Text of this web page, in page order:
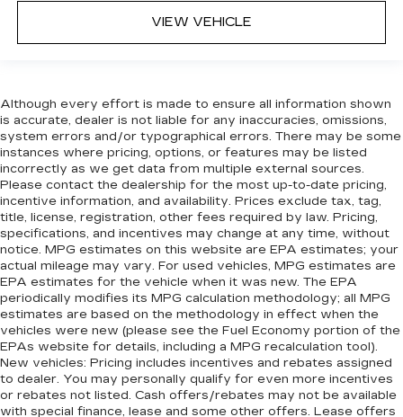
VIEW VEHICLE
Although every effort is made to ensure all information shown
is accurate, dealer is not liable for any inaccuracies, omissions,
system errors and/or typographical errors. There may be some
instances where pricing, options, or features may be listed
incorrectly as we get data from multiple external sources.
Please contact the dealership for the most up-to-date pricing,
incentive information, and availability. Prices exclude tax, tag,
title, license, registration, other fees required by law. Pricing,
specifications, and incentives may change at any time, without
notice. MPG estimates on this website are EPA estimates; your
actual mileage may vary. For used vehicles, MPG estimates are
EPA estimates for the vehicle when it was new. The EPA
periodically modifies its MPG calculation methodology; all MPG
estimates are based on the methodology in effect when the
vehicles were new (please see the Fuel Economy portion of the
EPAs website for details, including a MPG recalculation tool).
New vehicles: Pricing includes incentives and rebates assigned
to dealer. You may personally qualify for even more incentives
or rebates not listed. Cash offers/rebates may not be available
with special finance, lease and some other offers. Lease offers